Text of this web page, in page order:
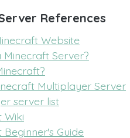
References
Website
Minecraft Server?
Multiplayer Server
server list
Wiki
Beginner's Guide